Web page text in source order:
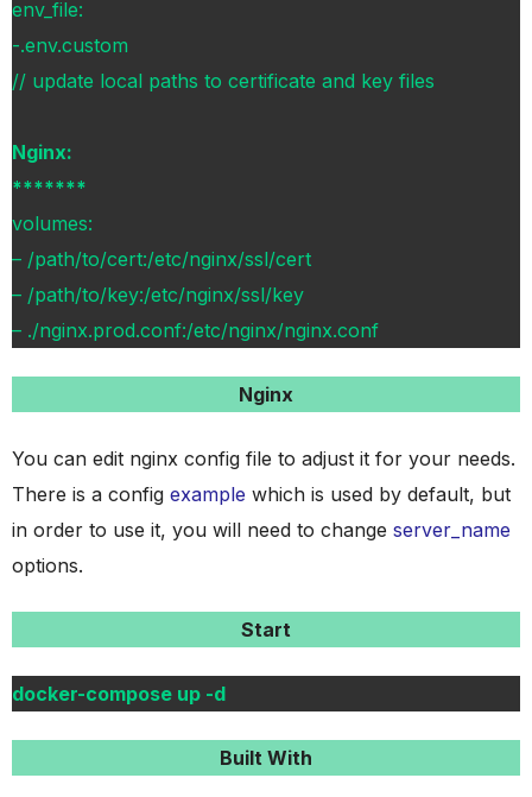
env_file:
-.env.custom
// update local paths to certificate and key files
Nginx:
*******
volumes:
– /path/to/cert:/etc/nginx/ssl/cert
– /path/to/key:/etc/nginx/ssl/key
– ./nginx.prod.conf:/etc/nginx/nginx.conf
Nginx
You can edit nginx config file to adjust it for your needs.
There is a config example which is used by default, but
in order to use it, you will need to change server_name
options.
Start
docker-compose up -d
Built With